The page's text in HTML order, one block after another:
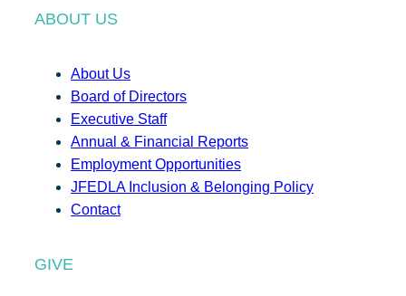
ABOUT US
About Us
Board of Directors
Executive Staff
Annual & Financial Reports
Employment Opportunities
JFEDLA Inclusion & Belonging Policy
Contact
GIVE